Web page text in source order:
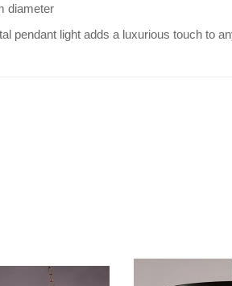
diameter
pendant light adds a luxurious touch to